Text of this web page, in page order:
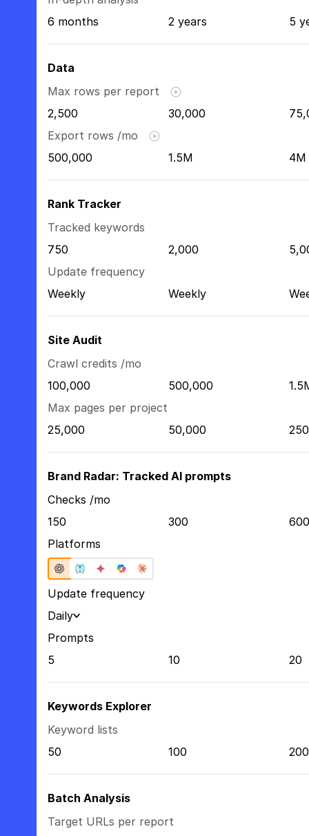
6 months
2 years 5
Data
Max rows per report
2,500
30,000
Export rows /mo
500,000
1.5M 4M
Rank Tracker
Tracked keywords
750
2,000
Update frequency
Weekly
Weekly
Site Audit
Crawl credits /mo
100,000
500,000
Max pages per project
25,000
50,000
Brand Radar: Tracked AI prompts
Checks /mo
150
300
600
Platforms
Update frequency
Daily
Prompts
5
10 20
Keywords Explorer
Keyword lists
50
100 200
Batch Analysis
Target URLs per report